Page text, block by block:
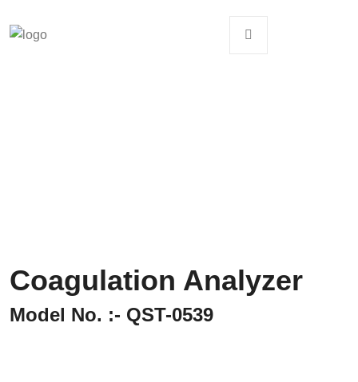
Coagulation Analyzer
Model No. :- QST-0539